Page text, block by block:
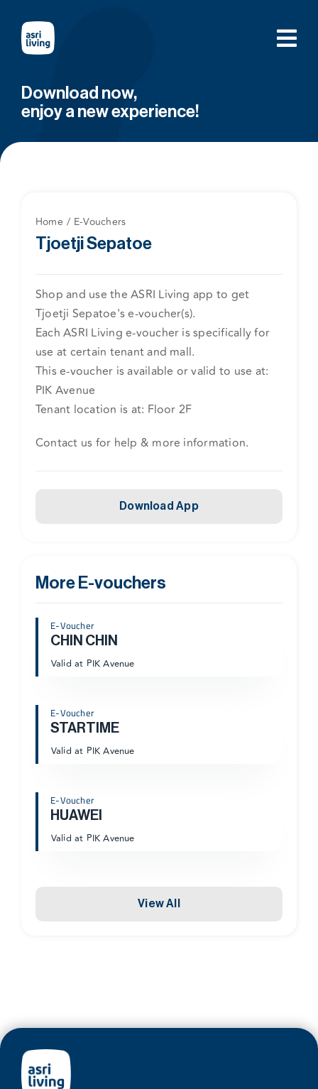
content
Download now,
enjoy a new experience!
Home E-Vouchers
Tjoetji Sepatoe
Shop and use the ASRI Living app to get
Tjoetji Sepatoe's e-voucher(s).
Each ASRI Living e-voucher is specifically for
use at certain tenant and mall.
This e-voucher is available or valid to use at:
PIK Avenue
Tenant location is at: Floor 2F
Contact us for help & more information.
Download App
More E-vouchers
E-Voucher
CHIN CHIN
Valid at PIK Avenue
E-Voucher
STARTIME
Valid at PIK Avenue
E-Voucher
HUAWEI
Valid at PIK Avenue
View All